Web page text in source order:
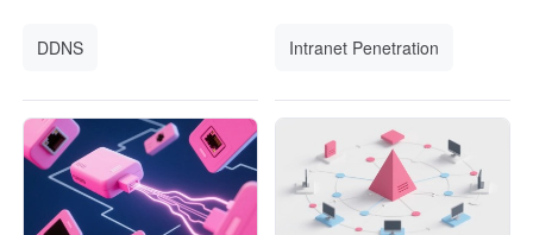
DDNS Intranet Penetration